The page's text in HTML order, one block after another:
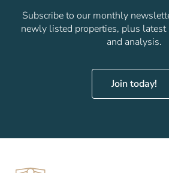
Subscribe to our monthly
newly listed properties, plus
and analysis.
Join today!